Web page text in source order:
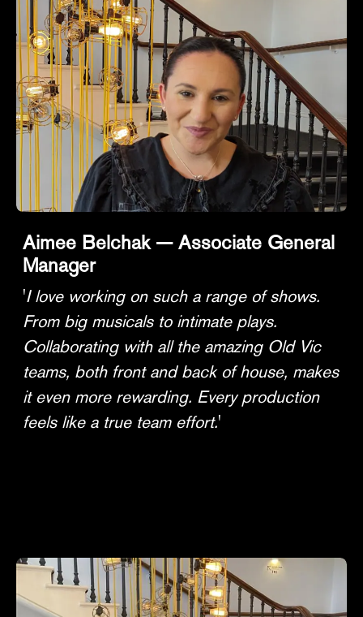
Aimee Belchak — Associate General
Manager
'I love working on such a range of shows.
From big musicals to intimate plays.
Collaborating with all the amazing Old Vic
teams, both front and back of house, makes
it even more rewarding. Every production
feels like a true team effort.'